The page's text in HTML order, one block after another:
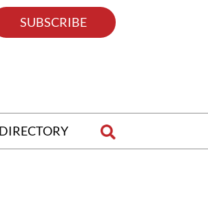
SUBSCRIBE
DIRECTORY